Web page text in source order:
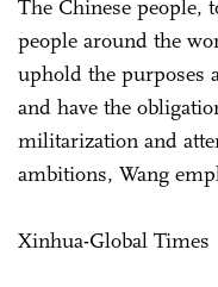
The Chinese people,
people around the
uphold the purposes
and have the
militarization and
ambitions, Wang
Xinhua-Global Times